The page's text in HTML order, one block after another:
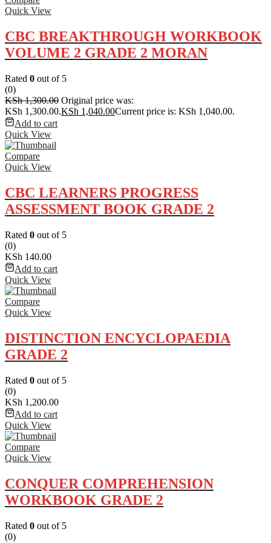
Quick View
CBC BREAKTHROUGH WORKBOOK
VOLUME 2 GRADE 2 MORAN
Rated 0 out of 5
(0)
KSh1,300.00 Original price was:
KSh 1,300.00.KSh 1,040.00Current price is: KSh 1,040.00.
Add to cart
Quick View
Compare
Quick View
CBC LEARNERS PROGRESS
ASSESSMENT BOOK GRADE 2
Rated 0 out of 5
(0)
KSh 140.00
Add to cart
Quick View
Compare
Quick View
DISTINCTION ENCYCLOPAEDIA
GRADE 2
Rated 0 out of 5
(0)
KSh 1,200.00
Add to cart
Quick View
Compare
Quick View
CONQUER COMPREHENSION
WORKBOOK GRADE 2
Rated 0 out of 5
(0)